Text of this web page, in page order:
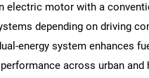
electric motor with a
depending on driving
energy system enhances
across urban and